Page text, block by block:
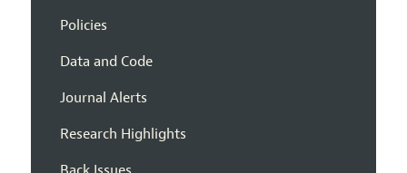
Policies
Data and Code
Journal Alerts
Research Highlights